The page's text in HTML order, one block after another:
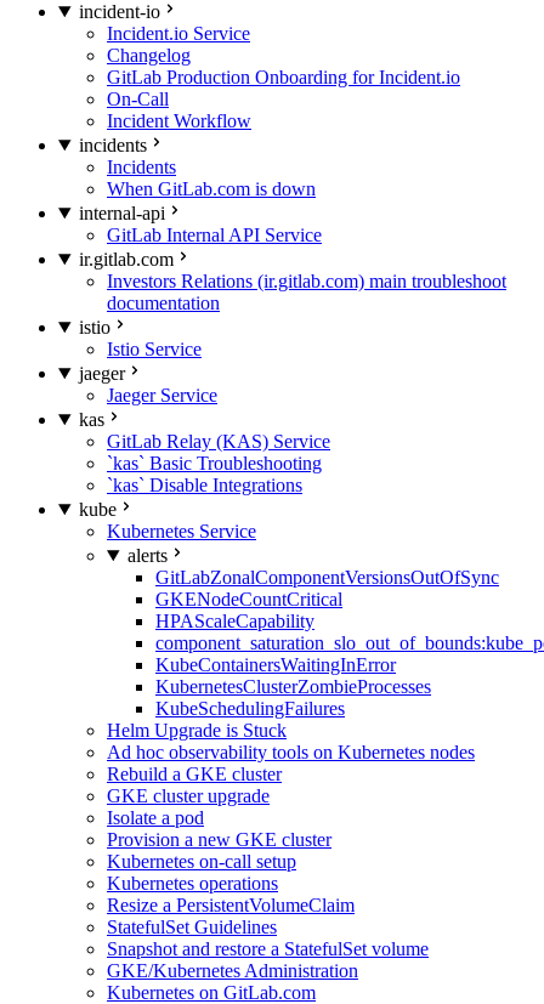
incident-io
Incident.io Service
Changelog
GitLab Production Onboarding for Incident.io
On-Call
Incident Workflow
incidents
Incidents
When GitLab.com is down
internal-api
GitLab Internal API Service
ir.gitlab.com
Investors Relations (ir.gitlab.com) main troubleshoot
documentation
istio
Istio Service
jaeger
Jaeger Service
kas
GitLab Relay (KAS) Service
`kas` Basic Troubleshooting
`kas` Disable Integrations
kube
Kubernetes Service
alerts
GitLabZonalComponentVersionsOutOfSync
GKENodeCountCritical
HPAScaleCapability
KubeContainersWaitingInError
KubernetesClusterZombieProcesses
KubeSchedulingFailures
Helm Upgrade is Stuck
Ad hoc observability tools on Kubernetes nodes
Rebuild a GKE cluster
GKE cluster upgrade
Isolate a pod
Provision a new GKE cluster
Kubernetes on-call setup
Kubernetes operations
Resize a PersistentVolumeClaim
StatefulSet Guidelines
Snapshot and restore a StatefulSet volume
GKE/Kubernetes Administration
Kubernetes on GitLab.com